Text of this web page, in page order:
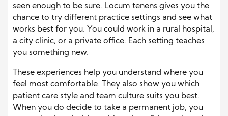
seen enough to be sure. Locum tenens gives you the
chance to try different practice settings and see what
works best for you. You could work in a rural hospital,
a city clinic, or a private office. Each setting teaches
you something new.
These experiences help you understand where you
feel most comfortable. They also show you which
patient care style and team culture suits you best.
When you do decide to take a permanent job, you